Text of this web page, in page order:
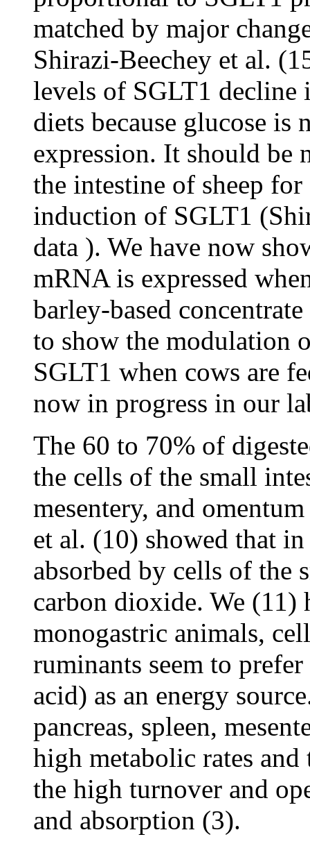
matched by major
Shirazi-Beechey et al.
levels of SGLT1 decline
diets because glucose is
expression. It should be
the intestine of sheep
induction of SGLT1
data ). We have now
mRNA is expressed
barley-based
to show the modulation
SGLT1 when cows are
now in progress in our
The 60 to 70% of
the cells of the small
mesentery, and
et al. (10) showed that
absorbed by cells of the
carbon dioxide. We (11)
monogastric animals,
ruminants seem to
acid) as an energy
pancreas, spleen,
high metabolic rates
the high turnover and
and absorption (3).